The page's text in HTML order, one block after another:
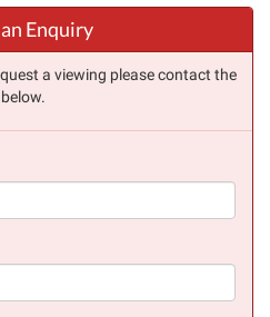
Enquiry
a viewing please contact the